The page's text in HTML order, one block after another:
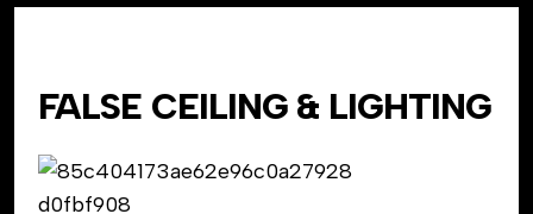
FALSE CEILING & LIGHTING